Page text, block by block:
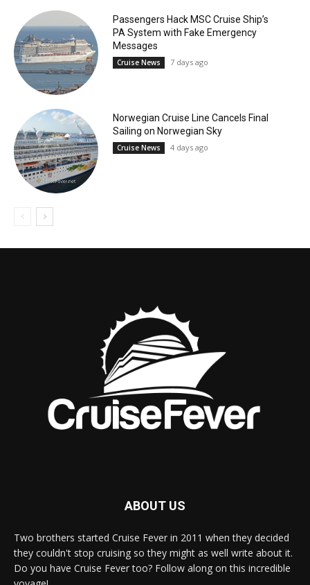
Passengers Hack MSC Cruise Ship’s
PA System with Fake Emergency
Messages
Cruise News 7 days ago
Norwegian Cruise Line Cancels Final
Sailing on Norwegian Sky
Cruise News 4 days ago
ABOUT US
Two brothers started Cruise Fever in 2011 when they decided
they couldn't stop cruising so they might as well write about it.
Do you have Cruise Fever too? Follow along on this incredible